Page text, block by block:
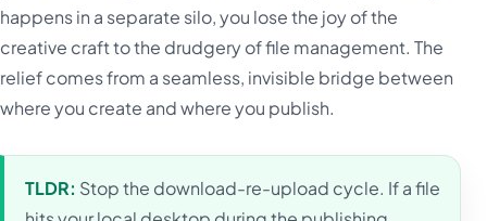
happens in a separate silo, you lose the joy of the
creative craft to the drudgery of file management. The
relief comes from a seamless, invisible bridge between
where you create and where you publish.
TLDR: Stop the download-re-upload cycle. If a file